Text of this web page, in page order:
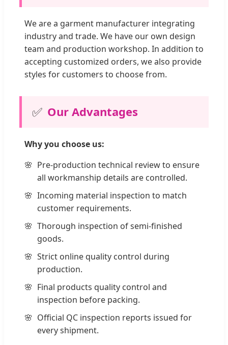
We are a garment manufacturer integrating
industry and trade. We have our own design
team and production workshop. In addition to
accepting customized orders, we also provide
styles for customers to choose from.
✅ Our Advantages
Why you choose us:
Pre-production technical review to ensure
all workmanship details are controlled.
Incoming material inspection to match
customer requirements.
Thorough inspection of semi-finished
goods.
Strict online quality control during
production.
Final products quality control and
inspection before packing.
Official QC inspection reports issued for
every shipment.